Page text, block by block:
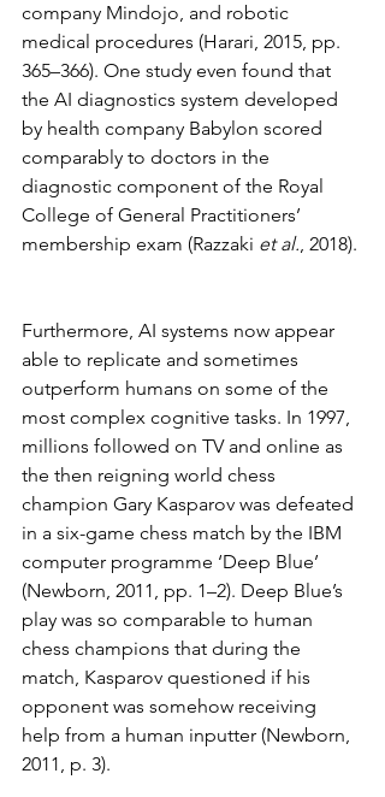
company Mindojo, and robotic
medical procedures (Harari, 2015, pp.
365–366). One study even found that
the AI diagnostics system developed
by health company Babylon scored
comparably to doctors in the
diagnostic component of the Royal
College of General Practitioners’
membership exam (Razzaki et al., 2018).
Furthermore, AI systems now appear
able to replicate and sometimes
outperform humans on some of the
most complex cognitive tasks. In 1997,
millions followed on TV and online as
the then reigning world chess
champion Gary Kasparov was defeated
in a six-game chess match by the IBM
computer programme ‘Deep Blue’
(Newborn, 2011, pp. 1–2). Deep Blue’s
play was so comparable to human
chess champions that during the
match, Kasparov questioned if his
opponent was somehow receiving
help from a human inputter (Newborn,
2011, p. 3).